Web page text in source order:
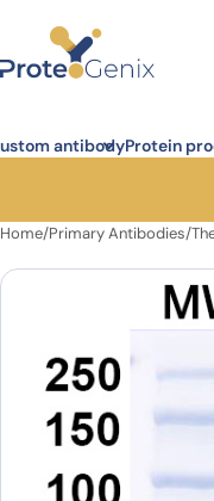
antibodyProtein
Home/Primary Antibodies/